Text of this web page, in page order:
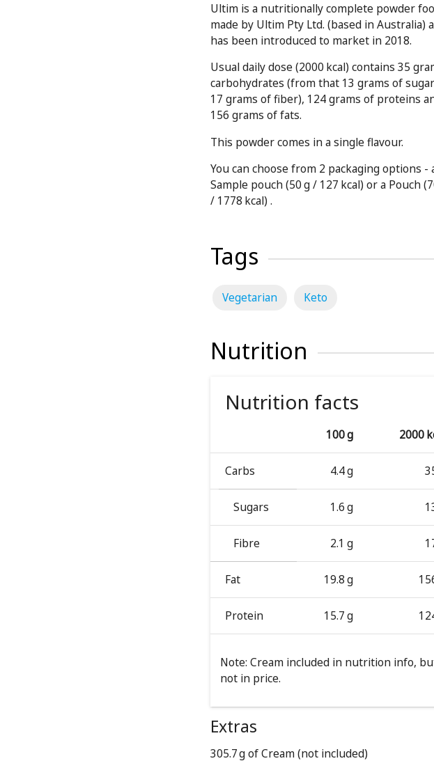
Ultim is a nutritionally complete powder
made by Ultim Pty Ltd. (based in Australia)
has been introduced to market in 2018.
Usual daily dose (2000 kcal) contains 35
carbohydrates (from that 13 grams of
17 grams of fiber), 124 grams of proteins
156 grams of fats.
This powder comes in a single flavour.
You can choose from 2 packaging options -
Sample pouch (50 g / 127 kcal) or a Pouch
/ 1778 kcal) .
Tags
Vegetarian Keto
Nutrition
Nutrition facts
100 g 2000
Carbs 4.4 g
Sugars 1.6 g
Fibre 2.1 g
Fat 19.8 g
Protein 15.7 g
Note: Cream included in nutrition info,
not in price.
Extras
305.7 g of Cream (not included)